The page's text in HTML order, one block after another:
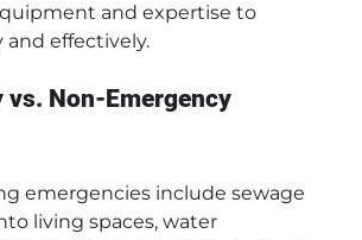
and expertise to
and effectively.
vs. Non-Emergency
emergencies include sewage
living spaces, water